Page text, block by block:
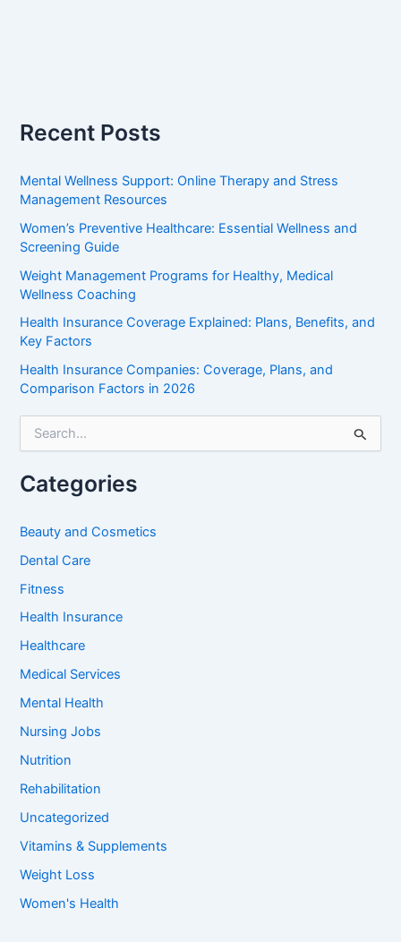
Recent Posts
Mental Wellness Support: Online Therapy and Stress
Management Resources
Women’s Preventive Healthcare: Essential Wellness and
Screening Guide
Weight Management Programs for Healthy, Medical
Wellness Coaching
Health Insurance Coverage Explained: Plans, Benefits, and
Key Factors
Health Insurance Companies: Coverage, Plans, and
Comparison Factors in 2026
r
c
f
r
:
Categories
Beauty and Cosmetics
Dental Care
Fitness
Health Insurance
Healthcare
Medical Services
Mental Health
Nursing Jobs
Nutrition
Rehabilitation
Uncategorized
Vitamins & Supplements
Weight Loss
Women's Health